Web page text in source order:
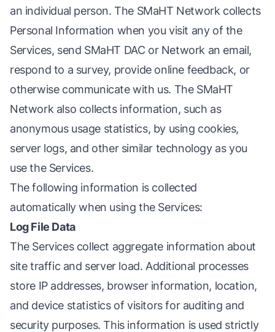
an individual person. The SMaHT Network collects
Personal Information when you visit any of the
Services, send SMaHT DAC or Network an email,
respond to a survey, provide online feedback, or
otherwise communicate with us. The SMaHT
Network also collects information, such as
anonymous usage statistics, by using cookies,
server logs, and other similar technology as you
use the Services.
The following information is collected
automatically when using the Services:
Log File Data
The Services collect aggregate information about
site traffic and server load. Additional processes
store IP addresses, browser information, location,
and device statistics of visitors for auditing and
security purposes. This information is used strictly